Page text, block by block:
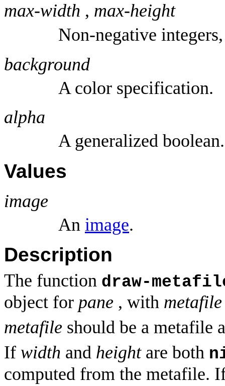
max-width , max-height
Non-negative
background
A color specification.
alpha
A generalized boolean.
Values
image
An image.
Description
The function draw-
object for pane , with metafile
metafile should be a metafile
If width and heightare both
computed from the metafile.